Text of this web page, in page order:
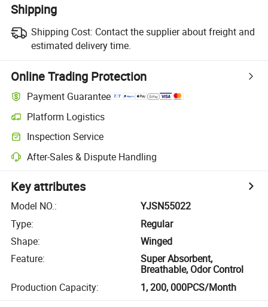
Shipping
Shipping Cost: Contact the supplier about freight and
estimated delivery time.
Online Trading Protection
Payment Guarantee
Platform Logistics
Inspection Service
After-Sales & Dispute Handling
Key attributes
Model NO.:
YJSN55022
Type:
Regular
Shape:
Winged
Feature:
Super Absorbent,
Breathable, Odor Control
Production Capacity: 1, 200, 000PCS/Month